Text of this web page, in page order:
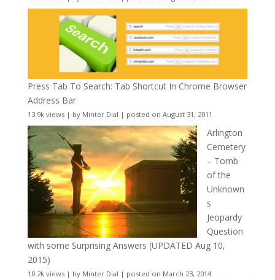
Press Tab To Search: Tab Shortcut In Chrome Browser
Address Bar
13.9k views| by Minter Dial | posted on August 31, 2011
Arlington
Cemetery
– Tomb
of the
Unknown
s
Jeopardy
Question
with some Surprising Answers (UPDATED Aug 10,
2015)
10.2k views| by Minter Dial | posted on March 23, 2014